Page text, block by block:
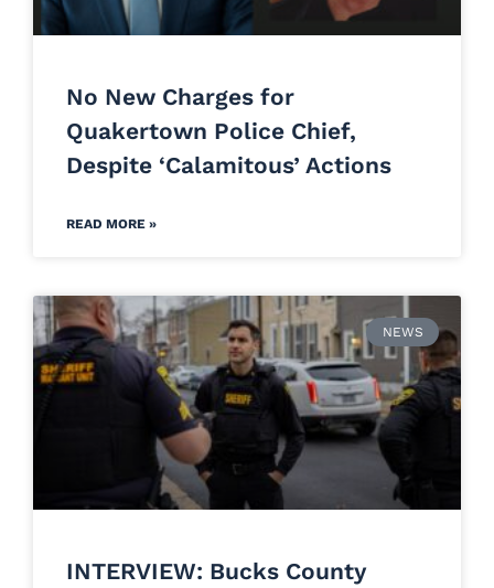
No New Charges for
Quakertown Police Chief,
Despite ‘Calamitous’ Actions
READ MORE »
NEWS
INTERVIEW: Bucks County